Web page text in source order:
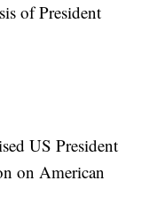
of President
US President
on American